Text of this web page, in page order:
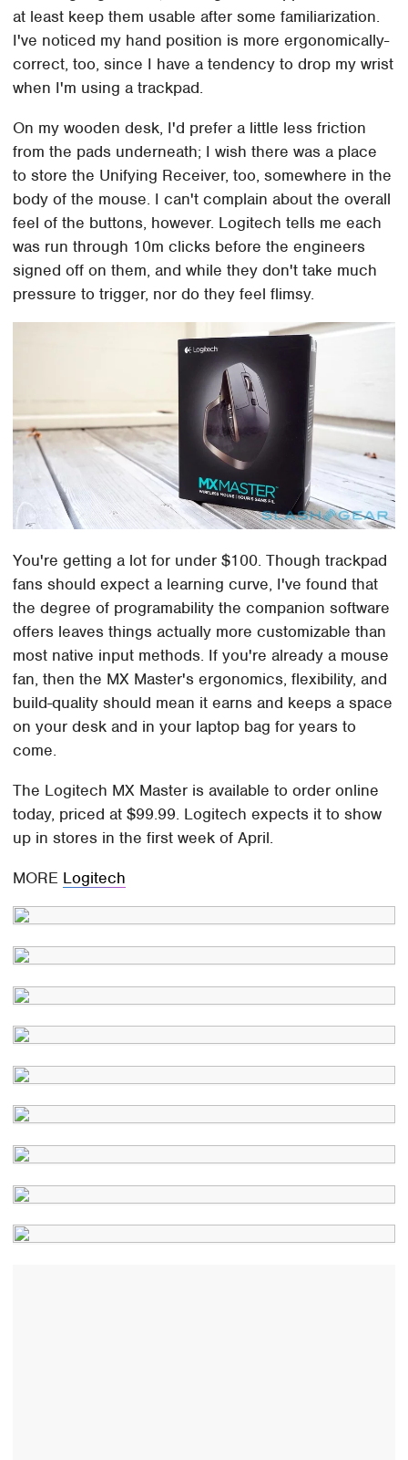
at least keep them usable after some familiarization.
I've noticed my hand position is more ergonomically-
correct, too, since I have a tendency to drop my wrist
when I'm using a trackpad.
On my wooden desk, I'd prefer a little less friction
from the pads underneath; I wish there was a place
to store the Unifying Receiver, too, somewhere in the
body of the mouse. I can't complain about the overall
feel of the buttons, however. Logitech tells me each
was run through 10m clicks before the engineers
signed off on them, and while they don't take much
pressure to trigger, nor do they feel flimsy.
You're getting a lot for under $100. Though trackpad
fans should expect a learning curve, I've found that
the degree of programability the companion software
offers leaves things actually more customizable than
most native input methods. If you're already a mouse
fan, then the MX Master's ergonomics, flexibility, and
build-quality should mean it earns and keeps a space
on your desk and in your laptop bag for years to
come.
The Logitech MX Master is available to order online
today, priced at $99.99. Logitech expects it to show
up in stores in the first week of April.
MORE Logitech